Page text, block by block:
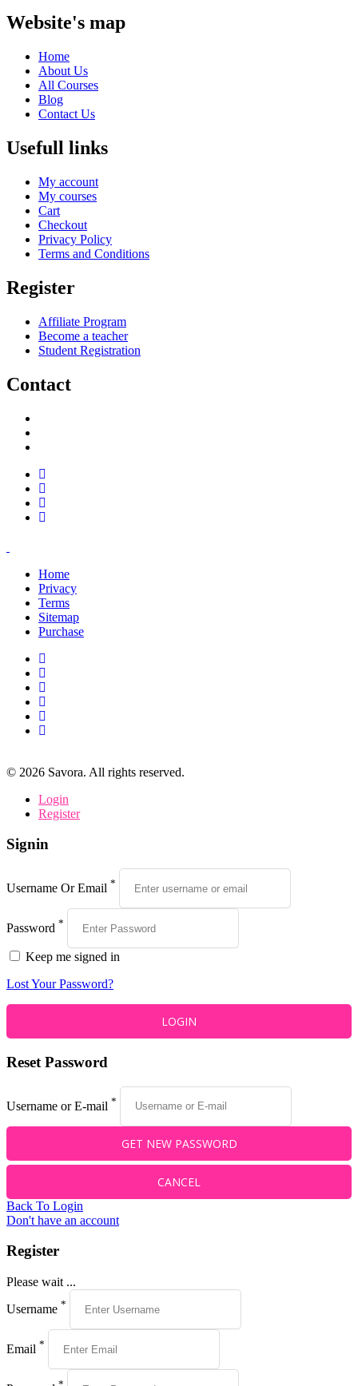
Website's map
Home
About Us
All Courses
Blog
Contact Us
Usefull links
My account
My courses
Cart
Checkout
Privacy Policy
Terms and Conditions
Register
Affiliate Program
Become a teacher
Student Registration
Contact
Home
Privacy
Terms
Sitemap
Purchase
© 2026 Savora. All rights reserved.
Login
Register
Signin
Username Or Email *
Password *
Keep me signed in
Lost Your Password?
Reset Password
Username or E-mail *
Back To Login
Don't have an account
Register
Please wait ...
Username *
Email *